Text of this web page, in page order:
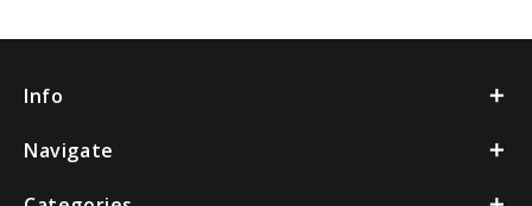
Info
Navigate